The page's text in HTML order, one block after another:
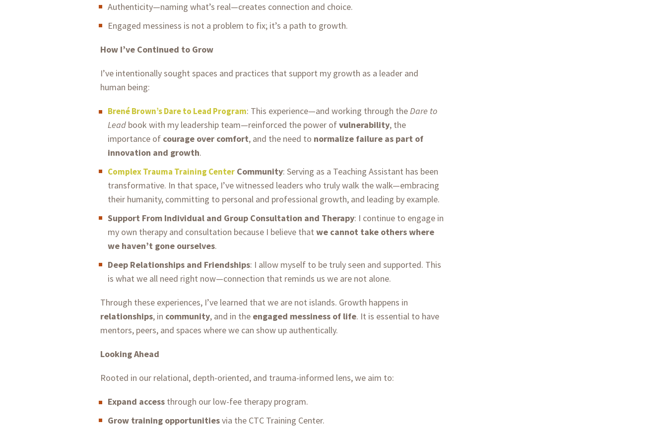
Authenticity—naming what’s real—creates connection and choice.
Engaged messiness is not a problem to fix; it’s a path to growth.
How I’ve Continued to Grow
I’ve intentionally sought spaces and practices that support my growth as a leader and
human being:
Brené Brown’s Dare to Lead Program: This experience—and working through the Dare to
Lead book with my leadership team—reinforced the power ofvulnerability, the
importance of courage over comfort, and the need to normalize failure as part of
innovation and growth.
Complex Trauma Training Center Community: Serving as a Teaching Assistant has been
transformative. In that space, I’ve witnessed leaders who truly walk the walk—embracing
their humanity, committing to personal and professional growth, and leading by example.
Support From Individual and Group Consultation and Therapy: I continue to engage in
my own therapy and consultation because I believe that we cannot take others where
we haven’t gone ourselves.
Deep Relationships and Friendships: I allow myself to be truly seen and supported. This
is what we all need right now—connection that reminds us we are not alone.
Through these experiences, I’ve learned that we are not islands. Growth happens in
relationships, in community, and in the engaged messiness of life. It is essential to have
mentors, peers, and spaces where we can show up authentically.
Looking Ahead
Rooted in our relational, depth-oriented, and trauma-informed lens, we aim to:
Expand access through our low-fee therapy program.
Grow training opportunitiesvia the CTC Training Center.